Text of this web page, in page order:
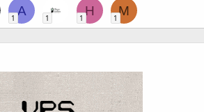
A
1 1
H
1
M
1